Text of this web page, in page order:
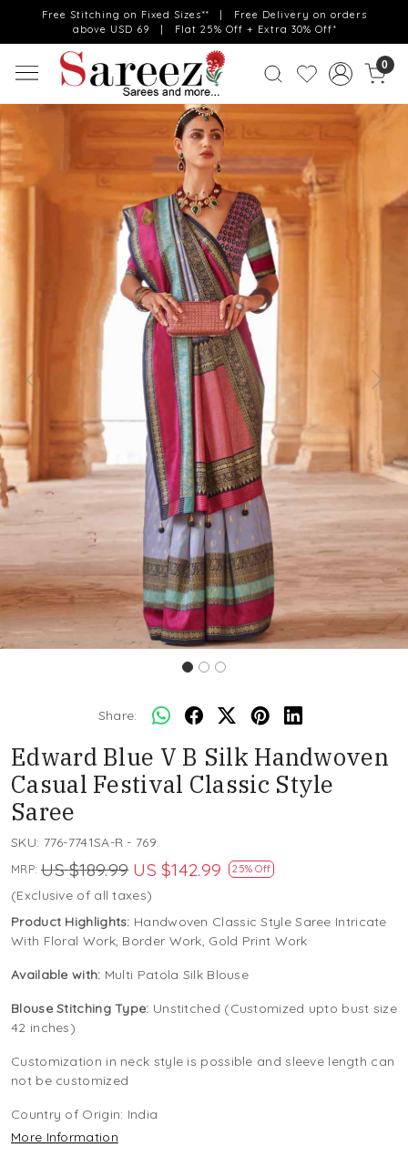
Free Stitching on Fixed Sizes** | Free Delivery on orders
above USD 69 | Flat 25% Off + Extra 30% Off*
0
Previous Next
Share:
Edward Blue V B Silk Handwoven
Casual Festival Classic Style
Saree
SKU: 776-7741SA-R - 769
MRP: US $189.99 US $142.99 25% Off
(Exclusive of all taxes)
Product Highlights: Handwoven Classic Style Saree Intricate
With Floral Work, Border Work, Gold Print Work
Available with: Multi Patola Silk Blouse
Blouse Stitching Type: Unstitched (Customized upto bust size
42 inches)
Customization in neck style is possible and sleeve length can
not be customized
Country of Origin: India
More Information